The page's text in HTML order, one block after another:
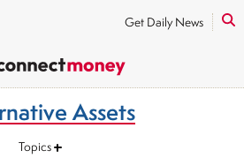
Get Daily News
Assets
Topics